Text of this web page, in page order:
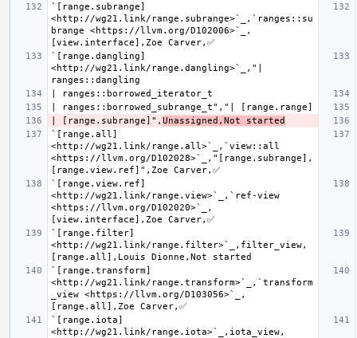
`[range.subrange]
<http://wg21.link/range.subrange>`_,`ranges::su
brange <https://llvm.org/D102006>`_,
`[range.dangling]
<http://wg21.link/range.dangling>`_,"|
| [range.subrange]", Unassigned,Not started
`[range.all]
<http://wg21.link/range.all>`_,`view::all
<https://llvm.org/D102028>`_,"[range.subrange],
`[range.view.ref]
<http://wg21.link/range.view>`_,`ref-view
<https://llvm.org/D102020>`_,
`[range.filter]
<http://wg21.link/range.filter>`_,filter_view,
`[range.transform]
<http://wg21.link/range.transform>`_,`transform
_view <https://llvm.org/D103056>`_,
`[range.iota]
<http://wg21.link/range.iota>`_,iota_view,